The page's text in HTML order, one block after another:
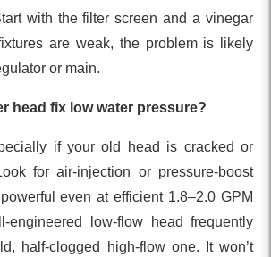
with the filter screen and a vinegar
are weak, the problem is likely
or main.
head fix low water pressure?
if your old head is cracked or
for air-injection or pressure-boost
even at efficient 1.8–2.0 GPM
engineered low-flow head frequently
half-clogged high-flow one. It won’t